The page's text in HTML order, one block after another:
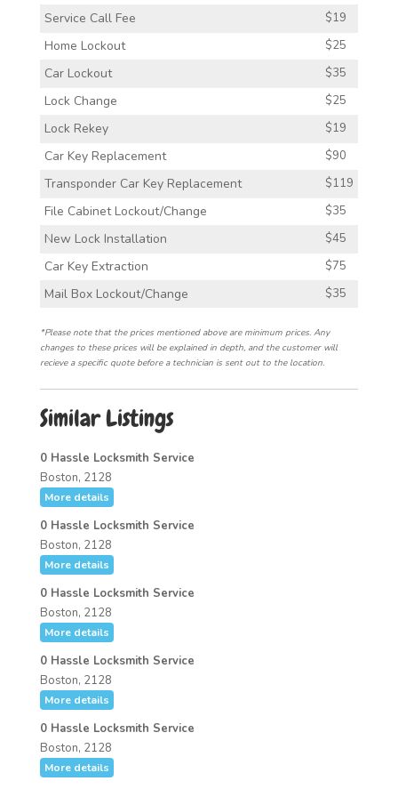
Service Call Fee $19
Home Lockout $25
Car Lockout $35
Lock Change $25
Lock Rekey $19
Car Key Replacement $90
Transponder Car Key Replacement $119
File Cabinet Lockout/Change $35
New Lock Installation $45
Car Key Extraction $75
Mail Box Lockout/Change $35
*Please note that the prices mentioned above are minimum prices. Any
changes to these prices will be explained in depth, and the customer will
recieve a specific quote before a technician is sent out to the location.
Similar Listings
0 Hassle Locksmith Service
Boston, 2128
More details
0 Hassle Locksmith Service
Boston, 2128
More details
0 Hassle Locksmith Service
Boston, 2128
More details
0 Hassle Locksmith Service
Boston, 2128
More details
0 Hassle Locksmith Service
Boston, 2128
More details